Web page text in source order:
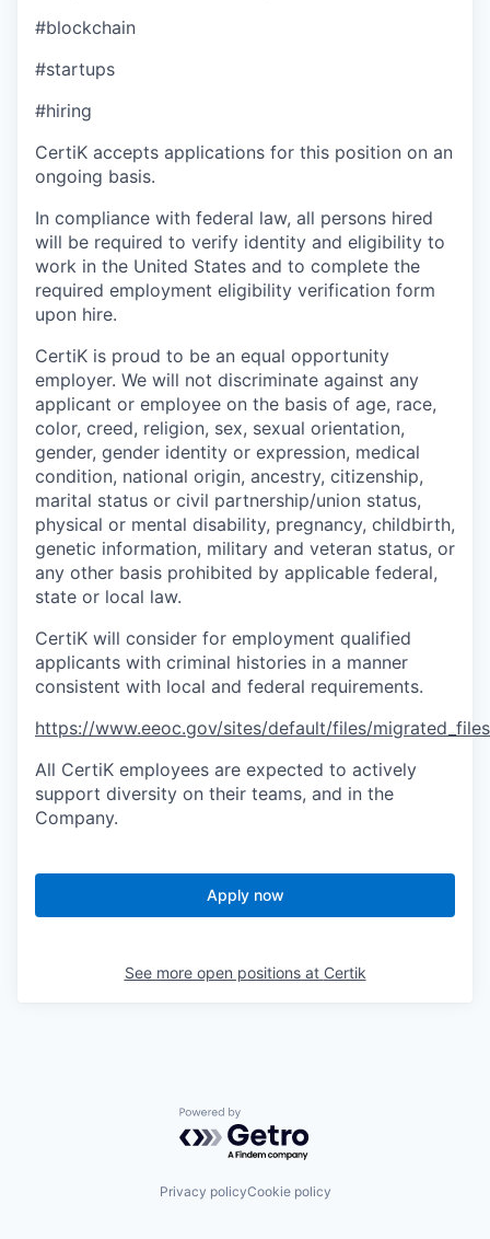
#blockchain
#startups
#hiring
CertiK accepts applications for this position on an
ongoing basis.
In compliance with federal law, all persons hired
will be required to verify identity and eligibility to
work in the United States and to complete the
required employment eligibility verification form
upon hire.
CertiK is proud to be an equal opportunity
employer. We will not discriminate against any
applicant or employee on the basis of age, race,
color, creed, religion, sex, sexual orientation,
gender, gender identity or expression, medical
condition, national origin, ancestry, citizenship,
marital status or civil partnership/union status,
physical or mental disability, pregnancy, childbirth,
genetic information, military and veteran status, or
any other basis prohibited by applicable federal,
state or local law.
CertiK will consider for employment qualified
applicants with criminal histories in a manner
consistent with local and federal requirements.
https://www.eeoc.gov/sites/default/files/
All CertiK employees are expected to actively
support diversity on their teams, and in the
Company.
Apply now
See more open positions at Certik
Powered by Getro.com
Privacy policyCookie policy